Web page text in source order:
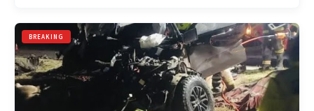
BREAKING